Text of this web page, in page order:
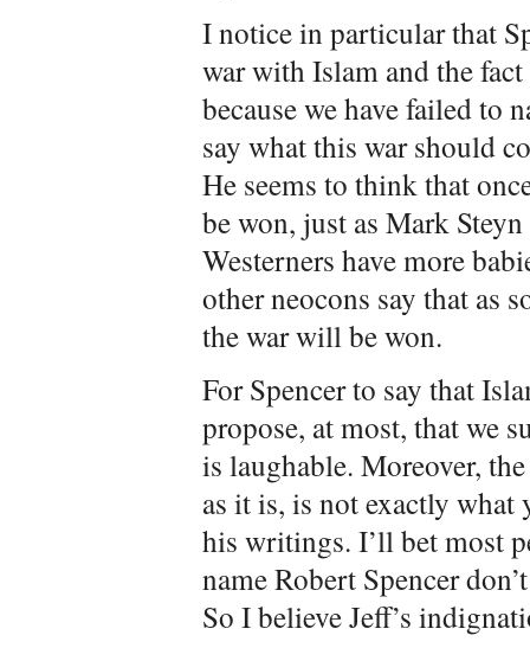
I notice in particular that
war with Islam and the
because we have failed to
say what this war should
He seems to think that
be won, just as Mark
Westerners have more
other neocons say that as
the war will be won.
For Spencer to say that
propose, at most, that we
is laughable. Moreover,
as it is, is not exactly
his writings. I’ll bet most
name Robert Spencer
So I believe Jeff’s